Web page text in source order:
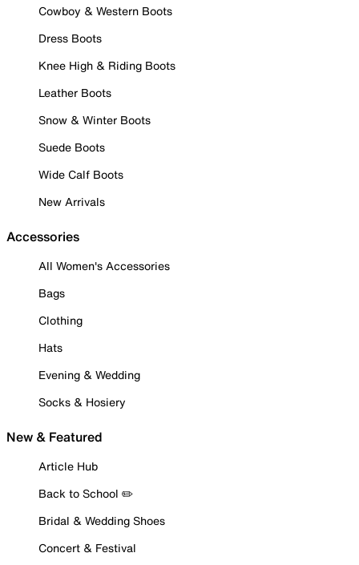
Cowboy & Western Boots
Dress Boots
Knee High & Riding Boots
Leather Boots
Snow & Winter Boots
Suede Boots
Wide Calf Boots
New Arrivals
Accessories
All Women's Accessories
Bags
Clothing
Hats
Evening & Wedding
Socks & Hosiery
New & Featured
Article Hub
Back to School ✏️
Bridal & Wedding Shoes
Concert & Festival